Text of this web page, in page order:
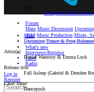
Forum
Main Music Discussion
2019 Music Production Mixes,
What's new
Interviews/Reviews
Label
Radio
Log in
Register
dancepush daniel
Main
Upcoming Trance & Prog Releases
Artist(s)
Daniel Wanrooy & Emma Lock
Release title
Fall Asleep (Gabriel & Dresden
Label name
Dancepush